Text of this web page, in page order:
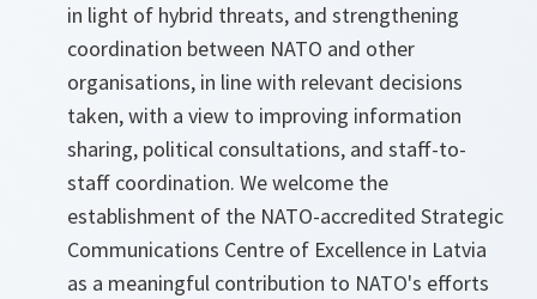
in light of hybrid threats, and strengthening
coordination between NATO and other
organisations, in line with relevant decisions
taken, with a view to improving information
sharing, political consultations, and staff-to-
staff coordination. We welcome the
establishment of the NATO-accredited Strategic
Communications Centre of Excellence in Latvia
as a meaningful contribution to NATO's efforts